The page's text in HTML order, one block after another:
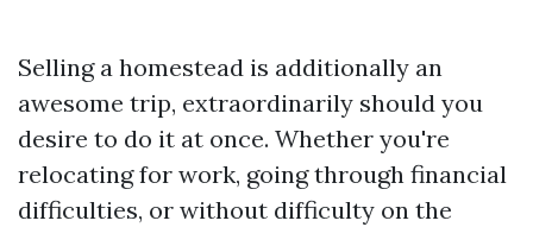
Selling a homestead is additionally an
awesome trip, extraordinarily should you
desire to do it at once. Whether you're
relocating for work, going through financial
difficulties, or without difficulty on the